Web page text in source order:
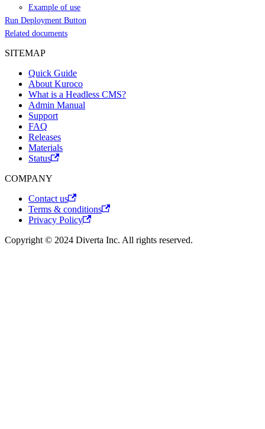
Example of use
Run Deployment Button
Related documents
SITEMAP
Quick Guide
About Kuroco
What is a Headless CMS?
Admin Manual
Support
FAQ
Releases
Materials
Status
COMPANY
Contact us
Terms & conditions
Privacy Policy
Copyright © 2024 Diverta Inc. All rights reserved.